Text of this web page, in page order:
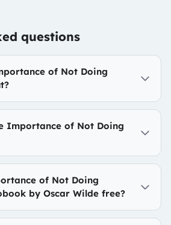
questions
of Not Doing
Importance of Not Doing
of Not Doing
by Oscar Wilde free?